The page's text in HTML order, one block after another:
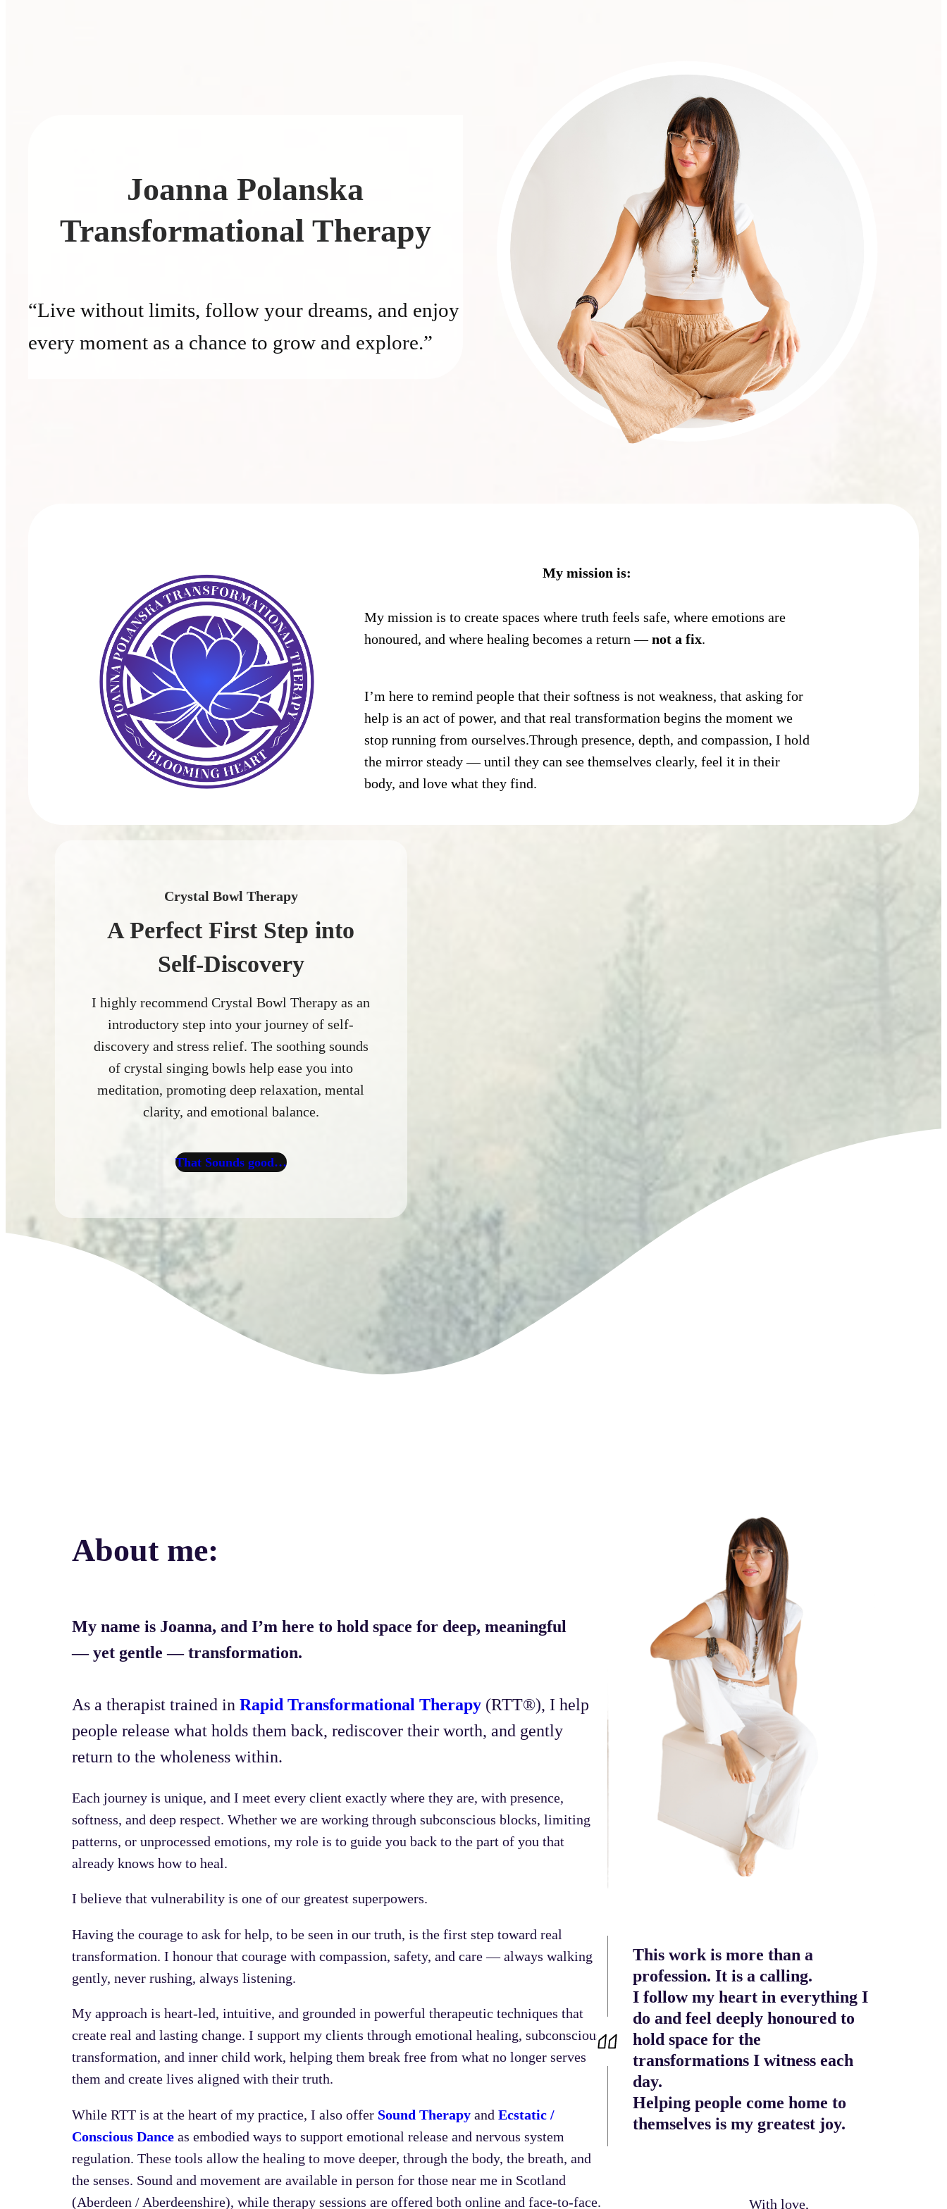
Joanna Polanska
Transformational Therapy
“Live without limits, follow your dreams, and enjoy
every moment as a chance to grow and explore.”
My mission is:
My mission is to create spaces where truth feels safe, where emotions are
honoured, and where healing becomes a return —not a fix.
I’m here to remind people that their softness is not weakness, that asking for
help is an act of power, and that real transformation begins the moment we
stop running from ourselves.Through presence, depth, and compassion, I hold
the mirror steady — until they can see themselves clearly, feel it in their
body, and love what they find.
Crystal Bowl Therapy
A Perfect First Step into
Self-Discovery
I highly recommend Crystal Bowl Therapy as an
introductory step into your journey of self-
discovery and stress relief. The soothing sounds
of crystal singing bowls help ease you into
meditation, promoting deep relaxation, mental
clarity, and emotional balance.
That Sounds good…
About me:
My name is Joanna, and I’m here to hold space for deep, meaningful
— yet gentle — transformation.
As a therapist trained inRapid Transformational Therapy (RTT®), I help
people release what holds them back, rediscover their worth, and gently
return to the wholeness within.
Each journey is unique, and I meet every client exactly where they are, with presence,
softness, and deep respect. Whether we are working through subconscious blocks, limiting
patterns, or unprocessed emotions, my role is to guide you back to the part of you that
already knows how to heal.
I believe that vulnerability is one of our greatest superpowers.
Having the courage to ask for help, to be seen in our truth, is the first step toward real
transformation. I honour that courage with compassion, safety, and care — always walking
gently, never rushing, always listening.
My approach is heart-led, intuitive, and grounded in powerful therapeutic techniques that
create real and lasting change. I support my clients through emotional healing, subconscious
transformation, and inner child work, helping them break free from what no longer serves
them and create lives aligned with their truth.
While RTT is at the heart of my practice, I also offer Sound Therapy andEcstatic /
Conscious Dance as embodied ways to support emotional release and nervous system
regulation. These tools allow the healing to move deeper, through the body, the breath, and
the senses. Sound and movement are available in person for those near me in Scotland
(Aberdeen / Aberdeenshire), while therapy sessions are offered both online and face-to-face.
This work is more than a
profession. It is a calling.
I follow my heart in everything I
do and feel deeply honoured to
hold space for the
transformations I witness each
day.
Helping people come home to
themselves is my greatest joy.
With love,